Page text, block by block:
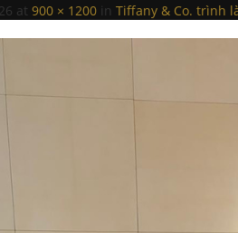
at 900 × 1200 in Tiffany & Co. trình